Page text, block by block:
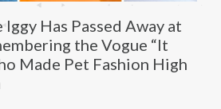
Has Passed Away at
the Vogue “It
Made Pet Fashion High